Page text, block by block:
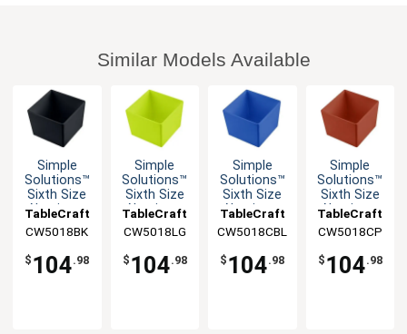
Similar Models Available
Simple
Solutions™
Sixth Size
Aluminum
Straight
Edge
TableCraft
CW5018BK
$ 104.98
Simple
Solutions™
Sixth Size
Aluminum
Straight
Edge
TableCraft
CW5018LG
$ 104.98
Simple
Solutions™
Sixth Size
Aluminum
Straight
Edge
TableCraft
CW5018CBL
$ 104.98
Simple
Solutions™
Sixth Size
Aluminum
Straight
Edge
TableCraft
CW5018CP
$ 104.98